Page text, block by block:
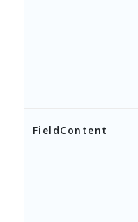
FieldContent